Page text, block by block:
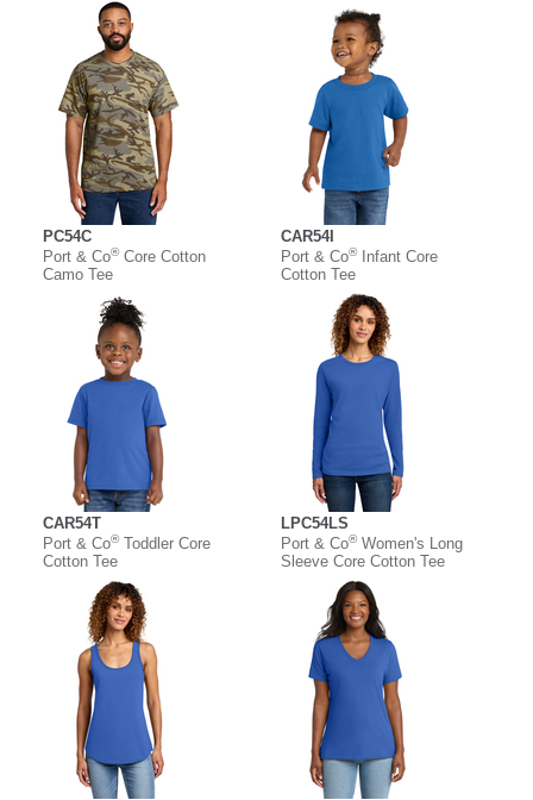
PC54C
Port & Co®Core Cotton
Camo Tee
CAR54I
Port & Co®Infant Core
Cotton Tee
CAR54T
Port & Co®Toddler Core
Cotton Tee
LPC54LS
Port & Co®Women's Long
Sleeve Core Cotton Tee